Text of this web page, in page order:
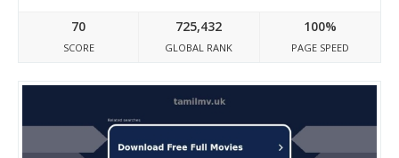
70
SCORE
725,432
GLOBAL RANK
100%
PAGE SPEED